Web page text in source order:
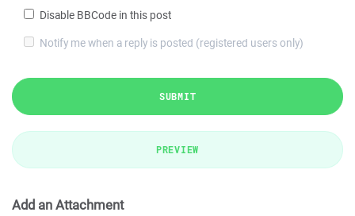
Disable BBCode in this post
Notify me when a reply is posted (registered users only)
SUBMIT
PREVIEW
Add an Attachment